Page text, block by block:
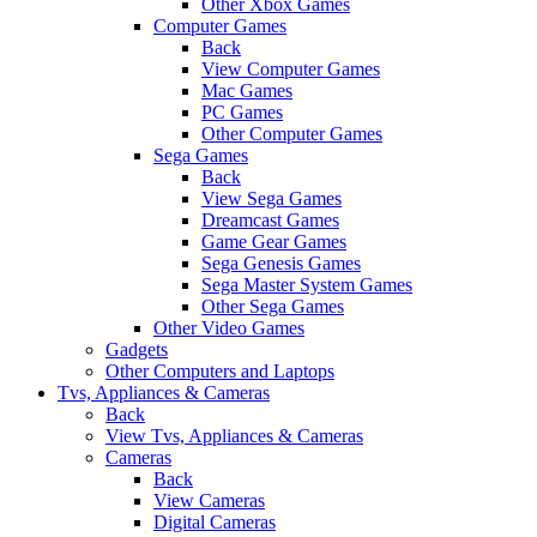
Computer Games
Back
View Computer Games
Mac Games
PC Games
Other Computer Games
Sega Games
Back
View Sega Games
Dreamcast Games
Game Gear Games
Sega Genesis Games
Sega Master System Games
Other Sega Games
Other Video Games
Gadgets
Other Computers and Laptops
Tvs, Appliances & Cameras
Back
View Tvs, Appliances & Cameras
Cameras
Back
View Cameras
Digital Cameras